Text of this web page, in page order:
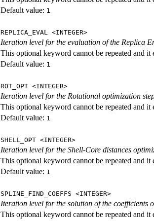
Default value: 1
REPLICA_EVAL <INTEGER>
Iteration level for the evaluation of the Replica
This optional keyword cannot be repeated and it
Default value: 1
ROT_OPT <INTEGER>
Iteration level for the Rotational optimization
This optional keyword cannot be repeated and it
Default value: 1
SHELL_OPT <INTEGER>
Iteration level for the Shell-Core distances
This optional keyword cannot be repeated and it
Default value: 1
SPLINE_FIND_COEFFS <INTEGER>
Iteration level for the solution of the coefficients
This optional keyword cannot be repeated and it